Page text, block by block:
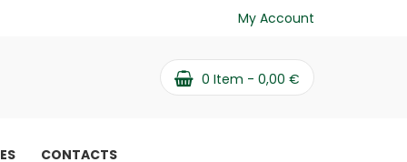
My Account
0 Item - 0,00 €
CONTACTS